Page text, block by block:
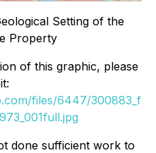
Setting of the
Property
of this graphic, please
files/6447/300883_f
done sufficient work to